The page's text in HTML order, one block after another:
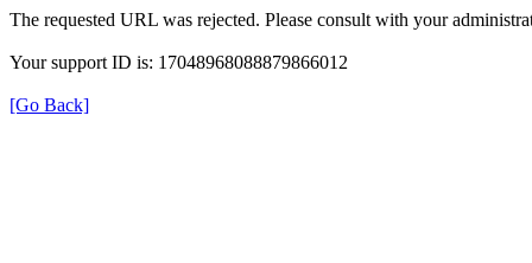
The requested URL was rejected. Please consult with your
Your support ID is: 17048968088879866012
[Go Back]